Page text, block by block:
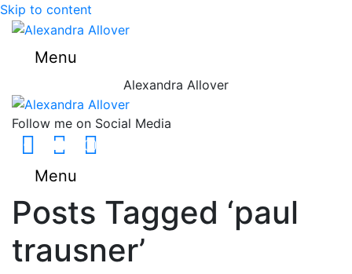
Skip to content
Menu
Alexandra Allover
Follow me on Social Media
FacebookYoutubeInstagram
Menu
Posts Tagged ‘paul
trausner’